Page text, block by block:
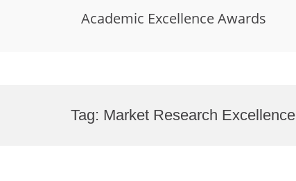
Academic Excellence Awards
Tag: Market Research Excellence